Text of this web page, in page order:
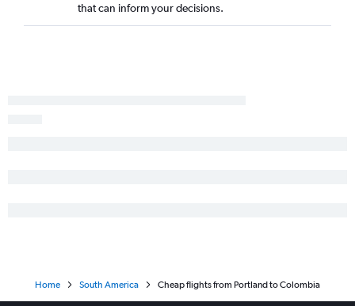
that can inform your decisions.
Home South America Cheap flights from Portland to Colombia